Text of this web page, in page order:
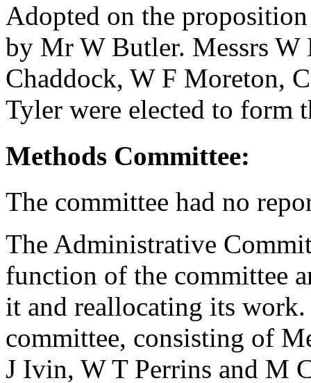
Adopted on the
by Mr W Butler. Messrs W
Chaddock, W F Moreton,
Tyler were elected to form
Methods Committee:
The committee had no
The Administrative
function of the committee
it and reallocating its
committee, consisting of
J Ivin, W T Perrins and M